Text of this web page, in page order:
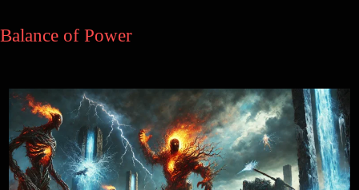
Balance of Power